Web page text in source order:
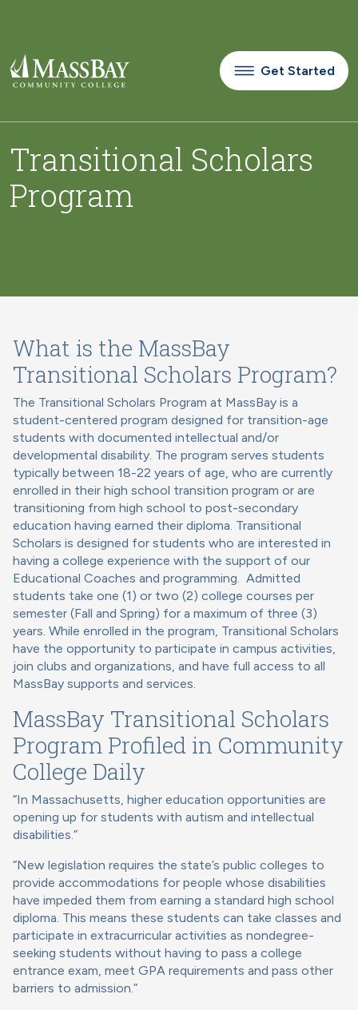
Get Started
Transitional Scholars
Program
What is the MassBay
Transitional Scholars Program?
The Transitional Scholars Program at MassBay is a
student-centered program designed for transition-age
students with documented intellectual and/or
developmental disability. The program serves students
typically between 18-22 years of age, who are currently
enrolled in their high school transition program or are
transitioning from high school to post-secondary
education having earned their diploma. Transitional
Scholars is designed for students who are interested in
having a college experience with the support of our
Educational Coaches and programming. Admitted
students take one (1) or two (2) college courses per
semester (Fall and Spring) for a maximum of three (3)
years. While enrolled in the program, Transitional Scholars
have the opportunity to participate in campus activities,
join clubs and organizations, and have full access to all
MassBay supports and services.
MassBay Transitional Scholars
Program Profiled in Community
College Daily
“In Massachusetts, higher education opportunities are
opening up for students with autism and intellectual
disabilities.”
“New legislation requires the state’s public colleges to
provide accommodations for people whose disabilities
have impeded them from earning a standard high school
diploma. This means these students can take classes and
participate in extracurricular activities as nondegree-
seeking students without having to pass a college
entrance exam, meet GPA requirements and pass other
barriers to admission.”